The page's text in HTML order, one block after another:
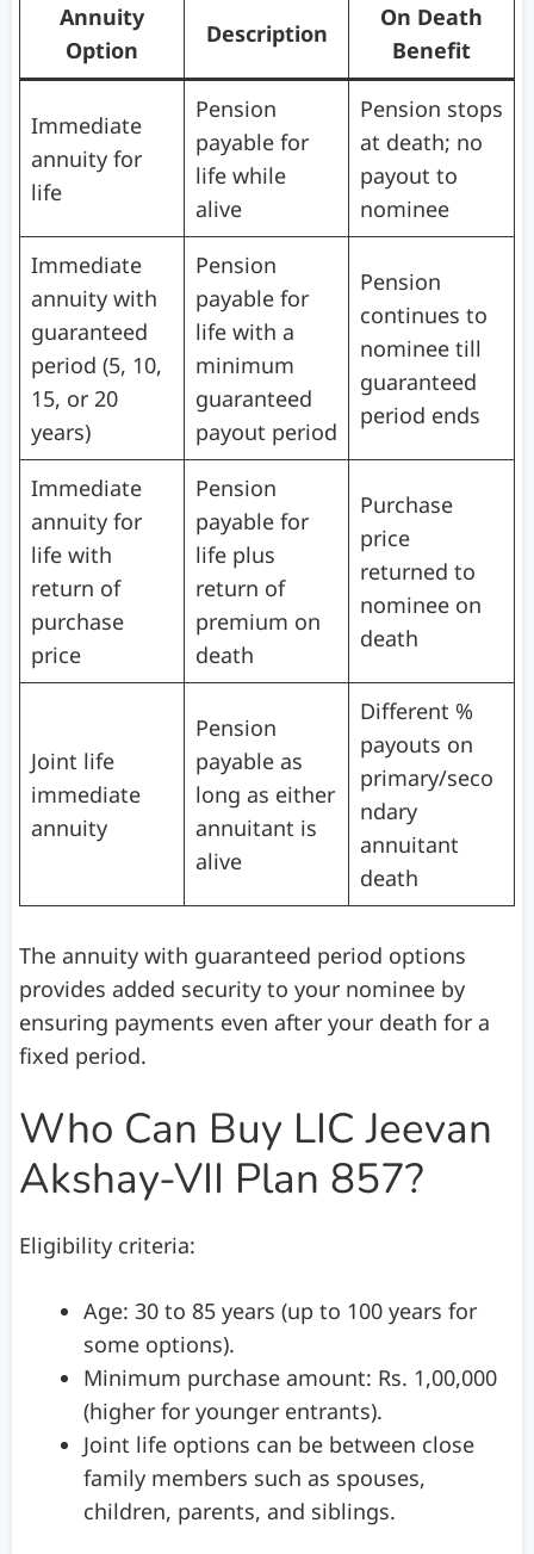
Annuity
Option
Description
On Death
Benefit
Immediate
annuity for
life
Pension
payable for
life while
alive
Pension stops
at death; no
payout to
nominee
Immediate
annuity with
guaranteed
period (5, 10,
15, or 20
years)
Pension
payable for
life with a
minimum
guaranteed
payout period
Pension
continues to
nominee till
guaranteed
period ends
Immediate
annuity for
life with
return of
purchase
price
Pension
payable for
life plus
return of
premium on
death
Purchase
price
returned to
nominee on
death
Joint life
immediate
annuity
Pension
payable as
long as either
annuitant is
alive
Different %
payouts on
primary/seco
ndary
annuitant
death
The annuity with guaranteed period options
provides added security to your nominee by
ensuring payments even after your death for a
fixed period.
Who Can Buy LIC Jeevan
Akshay-VII Plan 857?
Eligibility criteria:
Age: 30 to 85 years (up to 100 years for
some options).
Minimum purchase amount: Rs. 1,00,000
(higher for younger entrants).
Joint life options can be between close
family members such as spouses,
children, parents, and siblings.